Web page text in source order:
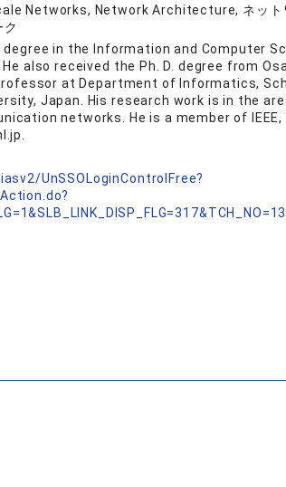
Networks, Network Architecture, ネット
degree in the Information and Computer
also received the Ph. D. degree from
at Department of Informatics,
Japan. His research work is in the
networks. He is a member of IEEE,
UnSSOLoginControlFree?